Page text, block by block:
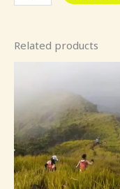
Related products